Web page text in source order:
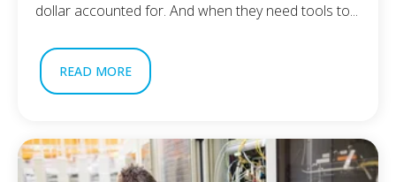
dollar accounted for. And when they need tools to...
READ MORE